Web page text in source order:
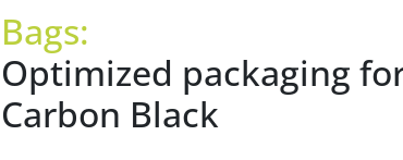
Bags:
Optimized packaging
Carbon Black